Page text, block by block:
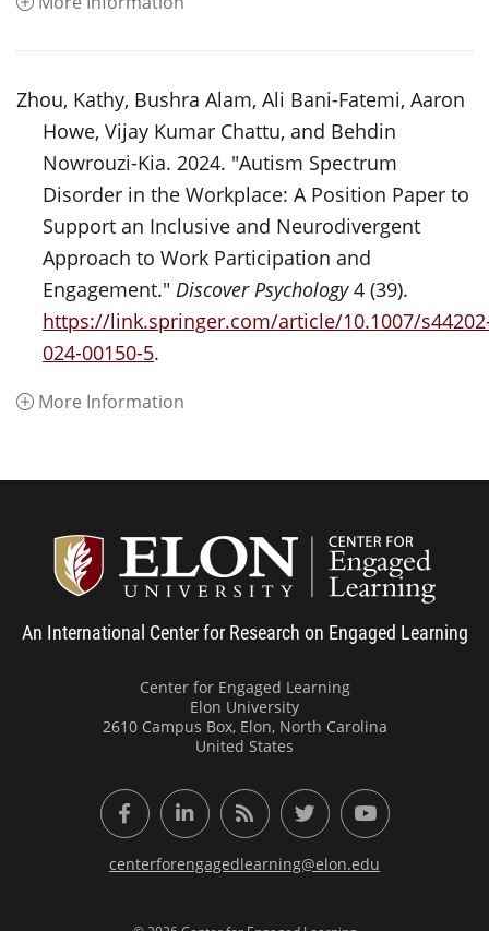
Zhou, Kathy, Bushra Alam, Ali Bani-Fatemi, Aaron
Howe, Vijay Kumar Chattu, and Behdin
Nowrouzi-Kia. 2024. "Autism Spectrum
Disorder in the Workplace: A Position Paper to
Support an Inclusive and Neurodivergent
Approach to Work Participation and
Engagement." Discover Psychology4 (39).
https://link.springer.com/article/10.1007/
024-00150-5.
More Information
An International Center for Research on Engaged Learning
Center for Engaged Learning
Elon University
2610 Campus Box, Elon, North Carolina
United States
FacebookLinkedInRSS FeedTwitter YouTube
centerforengagedlearning@elon.edu